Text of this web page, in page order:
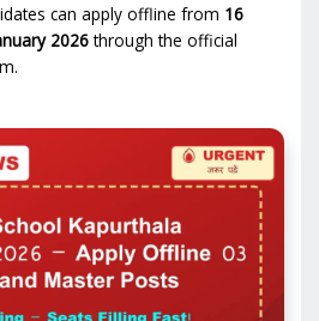
can apply offline from 16
2026through the official